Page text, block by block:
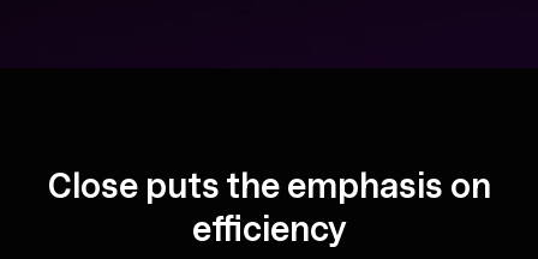
Close puts the emphasis on
efficiency